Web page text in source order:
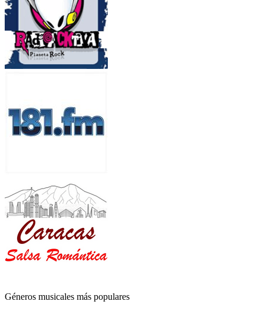
Géneros musicales más populares